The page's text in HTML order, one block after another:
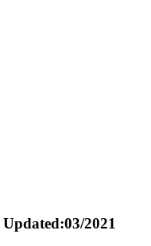
Updated:03/2021